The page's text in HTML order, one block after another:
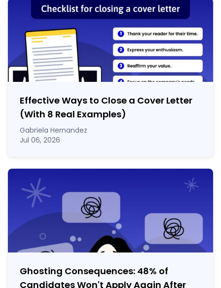
Effective Ways to Close a Cover Letter
(With 8 Real Examples)
Gabriela Hernandez
Jul 06, 2026
Ghosting Consequences: 48% of
Candidates Won't Apply Again After